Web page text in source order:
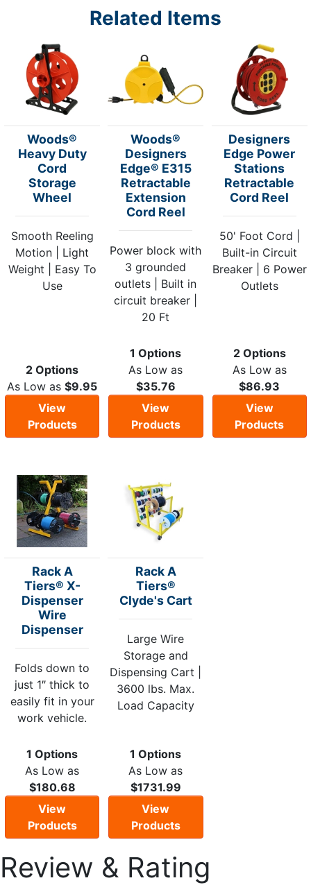
Related Items
Woods®
Heavy Duty
Cord
Storage
Wheel
Smooth Reeling
Motion | Light
Weight | Easy To
Use
2 Options
As Low as$9.95
View
Products
Woods®
Designers
Edge® E315
Retractable
Extension
Cord Reel
Power block with
3 grounded
outlets | Built in
circuit breaker |
20 Ft
1 Options
As Low as
$35.76
View
Products
Designers
Edge Power
Stations
Retractable
Cord Reel
50' Foot Cord |
Built-in Circuit
Breaker | 6 Power
Outlets
2 Options
As Low as
$86.93
View
Products
Rack A
Tiers® X-
Dispenser
Wire
Dispenser
Folds down to
just 1″ thick to
easily fit in your
work vehicle.
1 Options
As Low as
$180.68
View
Products
Rack A
Tiers®
Clyde's Cart
Large Wire
Storage and
Dispensing Cart |
3600 lbs. Max.
Load Capacity
1 Options
As Low as
$1731.99
View
Products
Review & Rating